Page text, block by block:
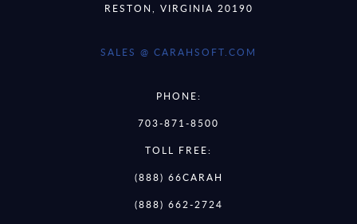
RESTON, VIRGINIA 20190
SALES @ CARAHSOFT.COM
PHONE:
703-871-8500
TOLL FREE:
(888) 66CARAH
(888) 662-2724